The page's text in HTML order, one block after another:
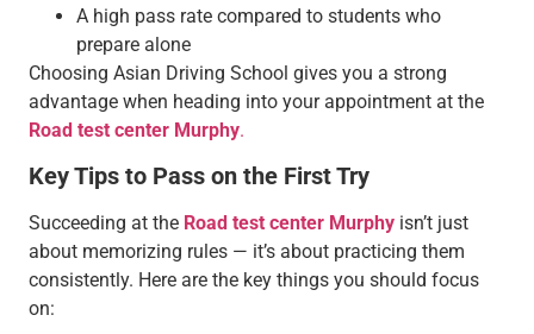
A high pass rate compared to students who
prepare alone
Choosing Asian Driving School gives you a strong
advantage when heading into your appointment at the
Road test center Murphy.
Key Tips to Pass on the First Try
Succeeding at the Road test center Murphy isn’t just
about memorizing rules — it’s about practicing them
consistently. Here are the key things you should focus
on: